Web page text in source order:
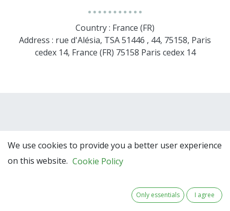
Country : France (FR)
Address : rue d'Alésia, TSA 51446 , 44, 75158, Paris
cedex 14, France (FR) 75158 Paris cedex 14
Team Members
We use cookies to provide you a better user experience
on this website. Cookie Policy
Only essentials I agree